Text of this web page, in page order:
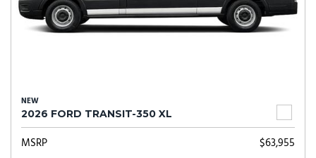
NEW
2026 FORD TRANSIT-350 XL
MSRP
$63,955